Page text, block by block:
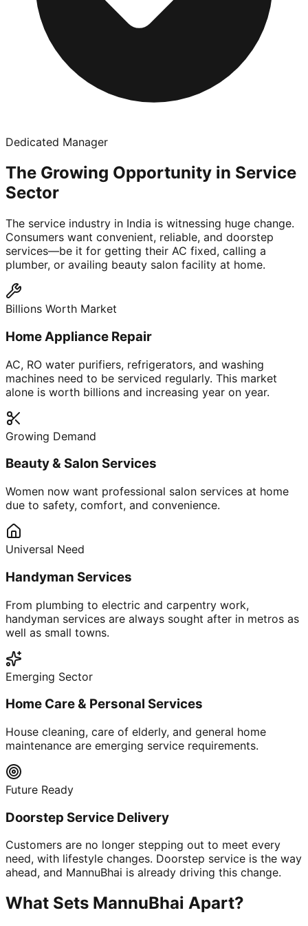
Dedicated Manager
The Growing Opportunity in Service
Sector
The service industry in India is witnessing huge change.
Consumers want convenient, reliable, and doorstep
services—be it for getting their AC fixed, calling a
plumber, or availing beauty salon facility at home.
Billions Worth Market
Home Appliance Repair
AC, RO water purifiers, refrigerators, and washing
machines need to be serviced regularly. This market
alone is worth billions and increasing year on year.
Growing Demand
Beauty & Salon Services
Women now want professional salon services at home
due to safety, comfort, and convenience.
Universal Need
Handyman Services
From plumbing to electric and carpentry work,
handyman services are always sought after in metros as
well as small towns.
Emerging Sector
Home Care & Personal Services
House cleaning, care of elderly, and general home
maintenance are emerging service requirements.
Future Ready
Doorstep Service Delivery
Customers are no longer stepping out to meet every
need, with lifestyle changes. Doorstep service is the way
ahead, and MannuBhai is already driving this change.
What Sets MannuBhai Apart?